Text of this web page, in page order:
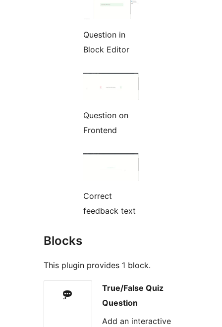
Question in
Block Editor
Question on
Frontend
Correct
feedback text
Blocks
This plugin provides 1 block.
True/False Quiz
Question
Add an interactive